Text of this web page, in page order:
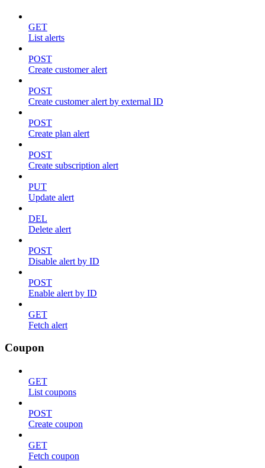
GET
List alerts
POST
Create customer alert
POST
Create customer alert by external ID
POST
Create plan alert
POST
Create subscription alert
PUT
Update alert
DEL
Delete alert
POST
Disable alert by ID
POST
Enable alert by ID
GET
Fetch alert
Coupon
GET
List coupons
POST
Create coupon
GET
Fetch coupon